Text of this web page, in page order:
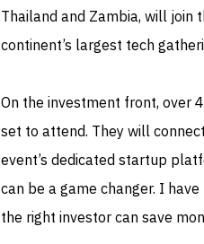
Thailand and Zambia, will join
continent’s largest tech
On the investment front, over
set to attend. They will
event’s dedicated startup
can be a game changer. I
the right investor can save